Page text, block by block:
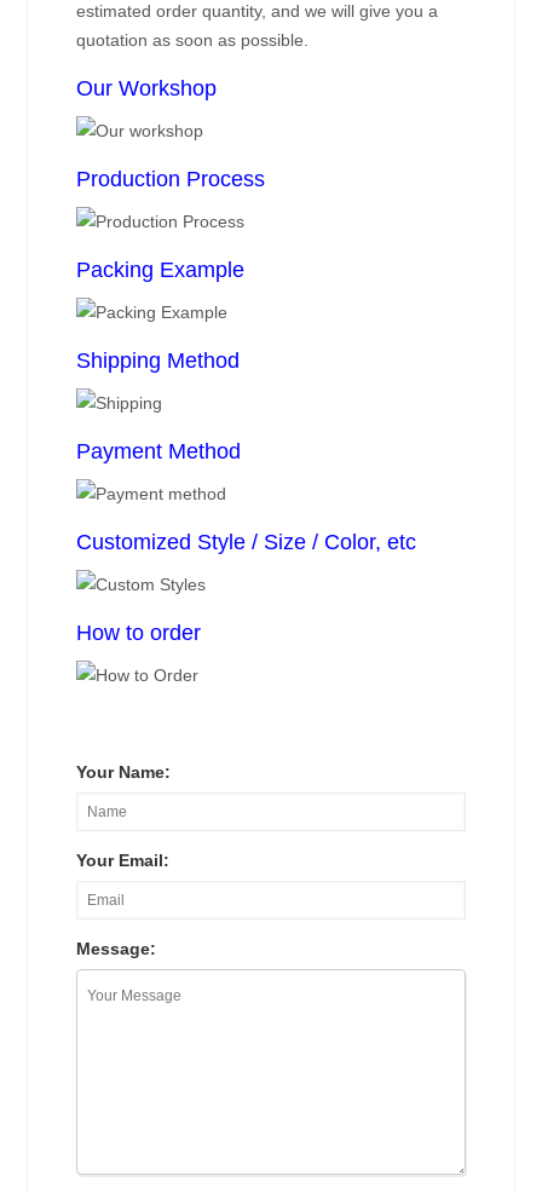
estimated order quantity, and we will give you a
quotation as soon as possible.
Our Workshop
Production Process
Packing Example
Shipping Method
Payment Method
Customized Style / Size / Color, etc
How to order
Your Name:
Your Email:
Message: